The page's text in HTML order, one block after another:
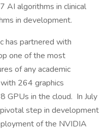
AI algorithms in clinical
in development.
has partnered with
one of the most
of any academic
264 graphics
GPUs in the cloud. In July
step in development
of the NVIDIA